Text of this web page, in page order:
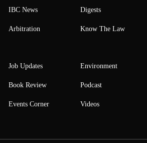
IBC News
Arbitration
Digests
Know The Law
Job Updates
Book Review
Events Corner
Environment
Podcast
Videos